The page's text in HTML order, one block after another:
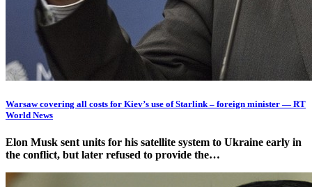
Warsaw covering all costs for Kiev’s use of Starlink – foreign minister — RT
World News
Elon Musk sent units for his satellite system to Ukraine early in
the conflict, but later refused to provide the…